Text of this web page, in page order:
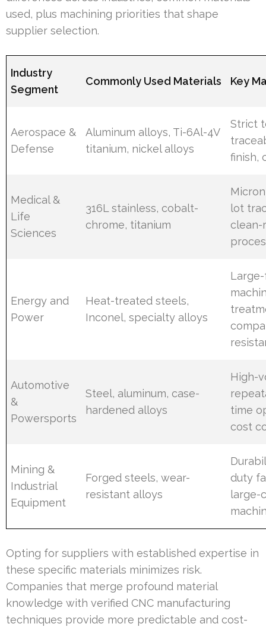
used, plus machining priorities that shape
supplier selection.
Industry
Segment
Commonly Used Materials Key
Aerospace &
Defense
Aluminum alloys, Ti-6Al-4V
titanium, nickel alloys
Strict
finish,
Medical &
Life
Sciences
316L stainless, cobalt-
chrome, titanium
lot
clean-
Energy and
Power
Heat-treated steels,
Inconel, specialty alloys
Automotive
&
Powersports
Steel, aluminum, case-
hardened alloys
High-
time
cost
Mining &
Industrial
Equipment
Forged steels, wear-
resistant alloys
duty
large-
Opting for suppliers with established expertise in
these specific materials minimizes risk.
Companies that merge profound material
knowledge with verified CNC manufacturing
techniques provide more predictable and cost-